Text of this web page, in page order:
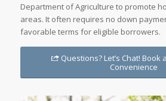
Department of Agriculture to promote
areas. It often requires no down
favorable terms for eligible borrowers.
Questions? Let’s Chat! Book
Convenience